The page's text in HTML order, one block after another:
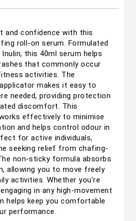
and confidence with this
roll-on serum. Formulated
this 40ml serum helps
that commonly occur
activities. The
makes it easy to
needed, providing protection
discomfort. This
effectively to minimise
and helps control odour in
for active individuals,
seeking relief from chafing-
non-sticky formula absorbs
allowing you to move freely
activities. Whether you're
in any high-movement
helps keep you comfortable
performance.